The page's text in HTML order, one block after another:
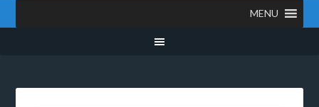
MENU